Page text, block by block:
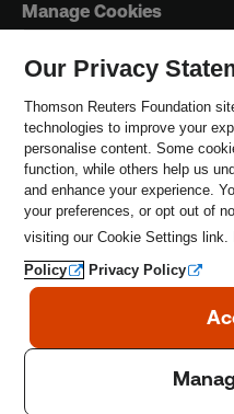
Manage Cookies
Terms & Conditions
Privacy Policy
Safeguarding Policy
Copyright © 2026 Thomson
Our Privacy
Thomson Reuters Foundation
technologies to improve your
personalise content. Some
function, while others help us
and enhance your experience.
your preferences, or opt out of
visiting our Cookie Settings link.
Policy
Privacy Policy